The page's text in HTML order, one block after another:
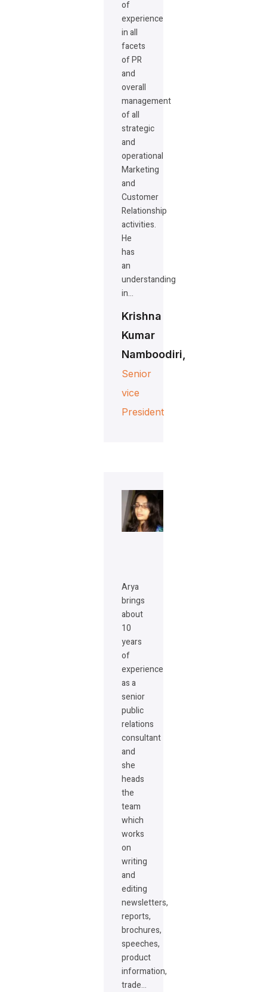
of
experience
in all
facets
of PR
and
overall
management
of all
strategic
and
operational
Marketing
and
Customer
Relationship
activities.
He
has
an
understanding
in…
Krishna
Kumar
Namboodiri,
Senior
vice
President
Arya
brings
about
10
years
of
experience
as a
senior
public
relations
consultant
and
she
heads
the
team
which
works
on
writing
and
editing
newsletters,
reports,
brochures,
speeches,
product
information,
trade…